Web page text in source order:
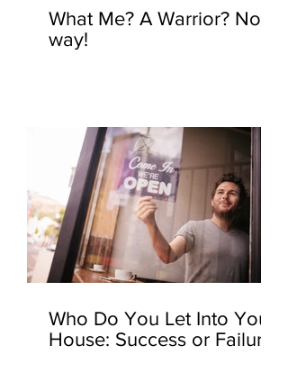
What Me? A Warrior? No
way!
Who Do You Let Into Your
House: Success or Failure?